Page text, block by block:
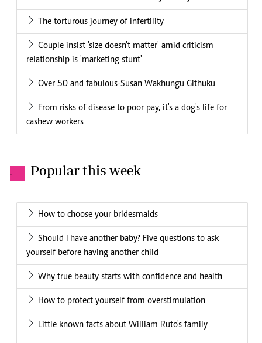
The torturous journey of infertility
Couple insist 'size doesn't matter' amid criticism
relationship is 'marketing stunt'
Over 50 and fabulous-Susan Wakhungu Githuku
From risks of disease to poor pay, it's a dog's life for
cashew workers
. Popular this week
How to choose your bridesmaids
Should I have another baby? Five questions to ask
yourself before having another child
Why true beauty starts with confidence and health
How to protect yourself from overstimulation
Little known facts about William Ruto's family